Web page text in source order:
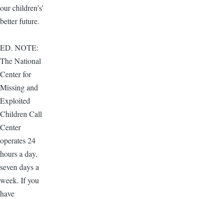
our children’s’
better future.
ED. NOTE:
The National
Center for
Missing and
Exploited
Children Call
Center
operates 24
hours a day,
seven days a
week. If you
have